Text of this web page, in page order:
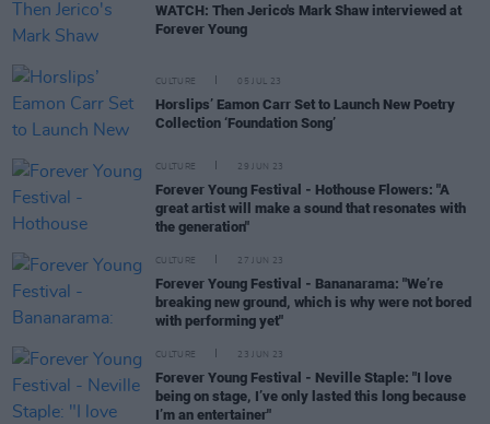
WATCH: Then Jerico's Mark Shaw interviewed at
Forever Young
CULTURE 05 JUL 23
Horslips’ Eamon Carr Set to Launch New Poetry
Collection ‘Foundation Song’
CULTURE 29 JUN 23
Forever Young Festival - Hothouse Flowers: "A
great artist will make a sound that resonates with
the generation"
CULTURE 27 JUN 23
Forever Young Festival - Bananarama: "We’re
breaking new ground, which is why were not bored
with performing yet"
CULTURE 23 JUN 23
Forever Young Festival - Neville Staple: "I love
being on stage, I’ve only lasted this long because
I’m an entertainer"